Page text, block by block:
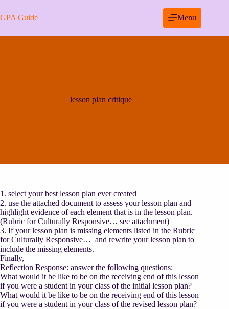
to
content
GPA Guide Menu
lesson plan critique
1. select your best lesson plan ever created
2. use the attached document to assess your lesson plan and
highlight evidence of each element that is in the lesson plan.
(Rubric for Culturally Responsive… see attachment)
3. If your lesson plan is missing elements listed in the Rubric
for Culturally Responsive… and rewrite your lesson plan to
include the missing elements.
Finally,
Reflection Response: answer the following questions:
What would it be like to be on the receiving end of this lesson
if you were a student in your class of the initial lesson plan?
What would it be like to be on the receiving end of this lesson
if you were a student in your class of the revised lesson plan?